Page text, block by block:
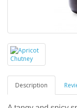
Description